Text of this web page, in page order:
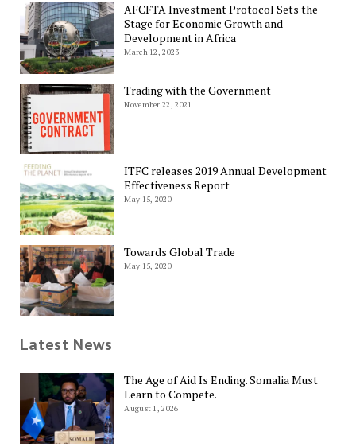
AFCFTA Investment Protocol Sets the
Stage for Economic Growth and
Development in Africa
March 12, 2023
Trading with the Government
November 22, 2021
ITFC releases 2019 Annual Development
Effectiveness Report
May 15, 2020
Towards Global Trade
May 15, 2020
Latest News
The Age of Aid Is Ending. Somalia Must
Learn to Compete.
August 1, 2026